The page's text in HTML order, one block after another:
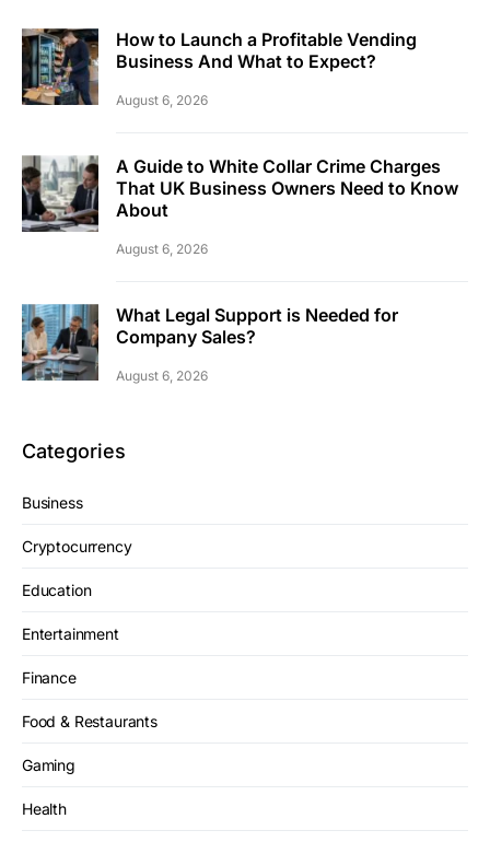
How to Launch a Profitable Vending
Business And What to Expect?
August 6, 2026
A Guide to White Collar Crime Charges
That UK Business Owners Need to Know
About
August 6, 2026
What Legal Support is Needed for
Company Sales?
August 6, 2026
Categories
Business
Cryptocurrency
Education
Entertainment
Finance
Food & Restaurants
Gaming
Health